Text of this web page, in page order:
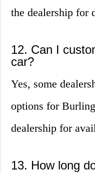
the dealership for
12. Can I
car?
Yes, some
options for
dealership for
13. How long